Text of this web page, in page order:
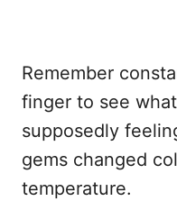
Remember
finger to see
supposedly
gems changed
temperature.